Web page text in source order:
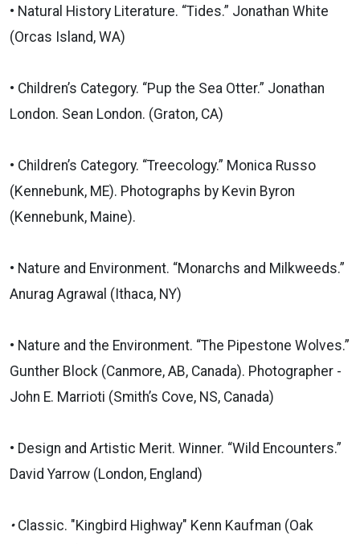
• Natural History Literature. “Tides.” Jonathan White
(Orcas Island, WA)
• Children’s Category. “Pup the Sea Otter.” Jonathan
London. Sean London. (Graton, CA)
• Children’s Category. “Treecology.” Monica Russo
(Kennebunk, ME). Photographs by Kevin Byron
(Kennebunk, Maine).
• Nature and Environment. “Monarchs and Milkweeds.”
Anurag Agrawal (Ithaca, NY)
• Nature and the Environment. “The Pipestone Wolves.”
Gunther Block (Canmore, AB, Canada). Photographer -
John E. Marrioti (Smith’s Cove, NS, Canada)
• Design and Artistic Merit. Winner. “Wild Encounters.”
David Yarrow (London, England)
•Classic. "Kingbird Highway" Kenn Kaufman (Oak